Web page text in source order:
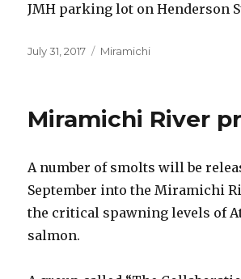
JMH parking lot on Henderson
Posted
July 31, 2017 Categories
Miramichi
Miramichi River
A number of smolts will be
September into the Miramichi
the critical spawning levels of
salmon.